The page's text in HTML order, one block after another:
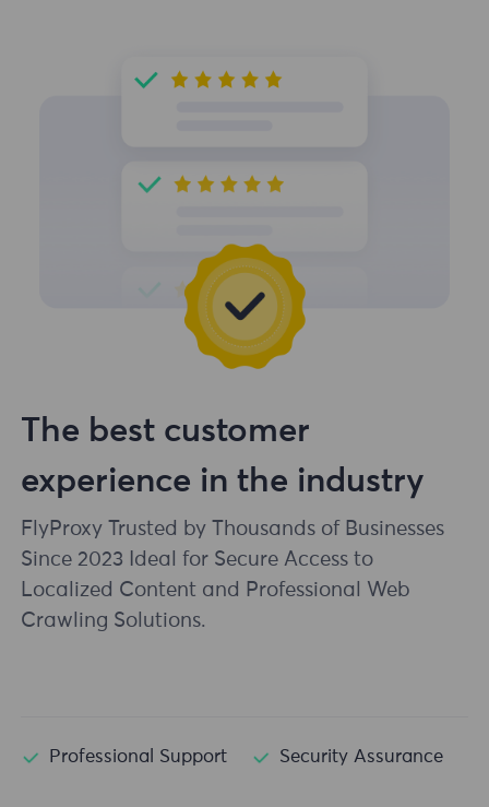
The best customer
experience in the industry
FlyProxy Trusted by Thousands of Businesses
Since 2023 Ideal for Secure Access to
Localized Content and Professional Web
Crawling Solutions.
Professional Support Security Assurance